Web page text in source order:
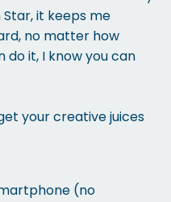
Star, it keeps me
no matter how
do it, I know you can
your creative juices
(no